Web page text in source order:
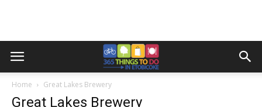
Home Great Lakes Brewery
Great Lakes Brewery